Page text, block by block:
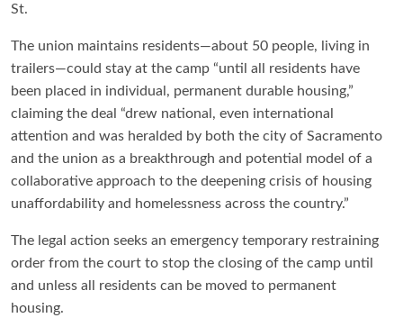
St.
The union maintains residents—about 50 people, living in
trailers—could stay at the camp “until all residents have
been placed in individual, permanent durable housing,”
claiming the deal “drew national, even international
attention and was heralded by both the city of Sacramento
and the union as a breakthrough and potential model of a
collaborative approach to the deepening crisis of housing
unaffordability and homelessness across the country.”
The legal action seeks an emergency temporary restraining
order from the court to stop the closing of the camp until
and unless all residents can be moved to permanent
housing.